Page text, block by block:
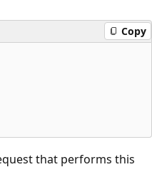
Copy
that performs this